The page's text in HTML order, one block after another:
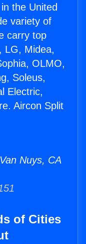
the United
variety of
carry top
LG, Midea,
OLMO,
Soleus,
Electric,
Aircon Split
Nuys, CA
of Cities